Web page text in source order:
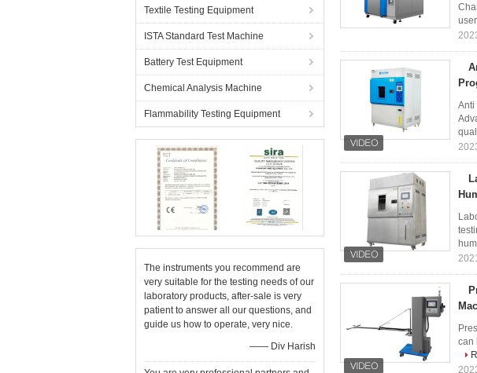
Textile Testing Equipment
ISTA Standard Test Machine
Battery Test Equipment
Chemical Analysis Machine
Flammability Testing Equipment
The instruments you recommend are
very suitable for the testing needs of our
laboratory products, after-sale is very
patient to answer all our questions, and
guide us how to operate, very nice.
—— Div Harish
Anti
can